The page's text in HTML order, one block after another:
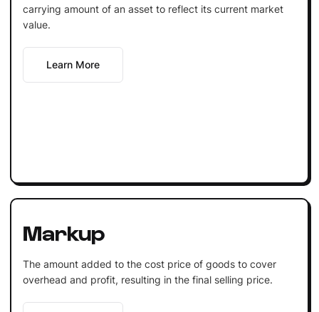
carrying amount of an asset to reflect its current market
value.
Learn More
Markup
The amount added to the cost price of goods to cover
overhead and profit, resulting in the final selling price.